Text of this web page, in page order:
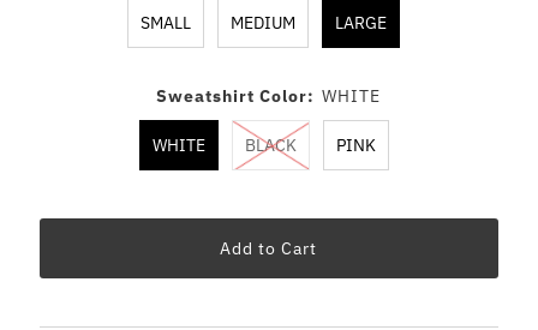
SMALL MEDIUM LARGE
Sweatshirt Color: WHITE
WHITE BLACK PINK